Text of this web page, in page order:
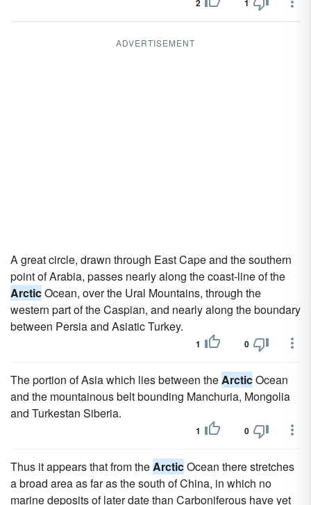
2 1
ADVERTISEMENT
A great circle, drawn through East Cape and the southern
point of Arabia, passes nearly along the coast-line of the
ArcticOcean, over the Ural Mountains, through the
western part of the Caspian, and nearly along the boundary
between Persia and Asiatic Turkey.
1 0
The portion of Asia which lies between theArcticOcean
and the mountainous belt bounding Manchuria, Mongolia
and Turkestan Siberia.
1 0
Thus it appears that from theArcticOcean there stretches
a broad area as far as the south of China, in which no
marine deposits of later date than Carboniferous have yet